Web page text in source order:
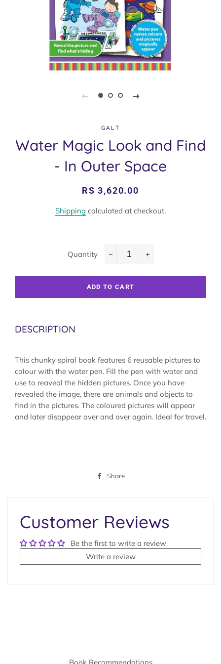
GALT
Water Magic Look and Find
- In Outer Space
Regular
Sale
RS 3,620.00
Shipping calculated at checkout.
Quantity
ADD TO CART
DESCRIPTION
This chunky spiral book features 6 reusable pictures to
colour with the water pen. Fill the pen with water and
use to reaveal the hidden pictures. Once you have
revealed the image, there are animals and objects to
find in the pictures. The coloured pictures will appear
and later disappear over and over again. Ideal for travel.
Share
Customer Reviews
Be the first to write a review
Write a review